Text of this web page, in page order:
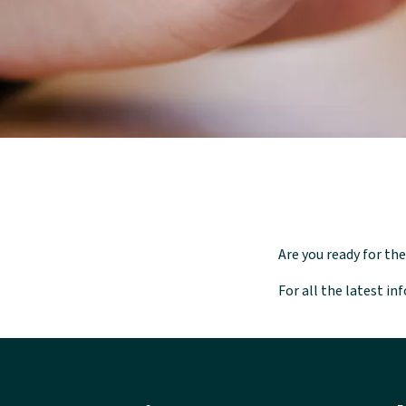
Are you ready for
For all the latest